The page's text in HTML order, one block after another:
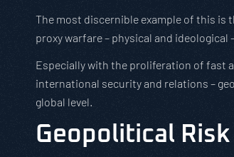
The most discernible example of this is
proxy warfare – physical and ideological
Especially with the proliferation of fast
international security and relations –
global level.
Geopolitical